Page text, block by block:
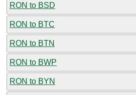
RON to BSD
RON to BTC
RON to BTN
RON to BWP
RON to BYN